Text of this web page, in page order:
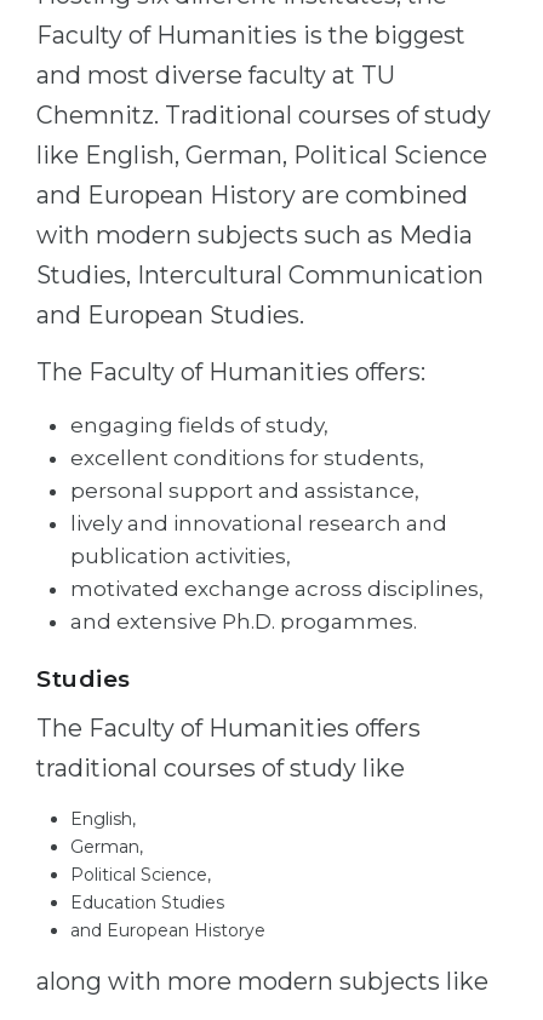
Cities
PROFESSIONS
Fields of Study
Sample Vacancies
Holland Test
Interest Map Test
Successat
100%
Our students successfully enroll in
WE APPLY FOR...
Medicine
Management
Other Field
WE APPLY FROM...
Kazakhstan
Azerbaijan
Armenia
Belarus
Other Country
BOOK A CONSULTATION
Faculty of Humanities is the biggest
and most diverse faculty at TU
Chemnitz. Traditional courses of study
like English, German, Political Science
and European History are combined
with modern subjects such as Media
Studies, Intercultural Communication
and European Studies.
The Faculty of Humanities offers:
engaging fields of study,
excellent conditions for students,
personal support and assistance,
lively and innovational research and
publication activities,
motivated exchange across disciplines,
and extensive Ph.D. progammes.
Studies
The Faculty of Humanities offers
traditional courses of study like
English,
German,
Political Science,
Education Studies
and European Historye
along with more modern subjects like